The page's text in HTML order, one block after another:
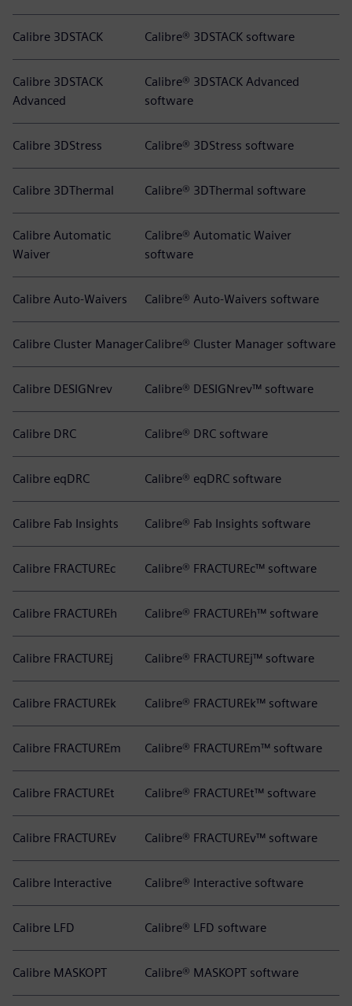
Calibre 3DSTACK Calibre® 3DSTACK software
Calibre 3DSTACK
Advanced
Calibre® 3DSTACK Advanced
software
Calibre 3DStress Calibre® 3DStress software
Calibre 3DThermal Calibre® 3DThermal software
Calibre Automatic
Waiver
Calibre® Automatic Waiver
software
Calibre Auto-Waivers Calibre® Auto-Waivers software
Calibre Cluster ManagerCalibre® Cluster Manager software
Calibre DESIGNrev Calibre® DESIGNrev™ software
Calibre DRC Calibre® DRC software
Calibre eqDRC Calibre® eqDRC software
Calibre Fab Insights Calibre® Fab Insights software
Calibre FRACTUREc Calibre® FRACTUREc™ software
Calibre FRACTUREh Calibre® FRACTUREh™ software
Calibre FRACTUREj Calibre® FRACTUREj™ software
Calibre FRACTUREk Calibre® FRACTUREk™ software
Calibre FRACTUREm Calibre® FRACTUREm™ software
Calibre FRACTUREt Calibre® FRACTUREt™ software
Calibre FRACTUREv Calibre® FRACTUREv™ software
Calibre Interactive Calibre® Interactive software
Calibre LFD Calibre® LFD software
Calibre MASKOPT Calibre® MASKOPT software